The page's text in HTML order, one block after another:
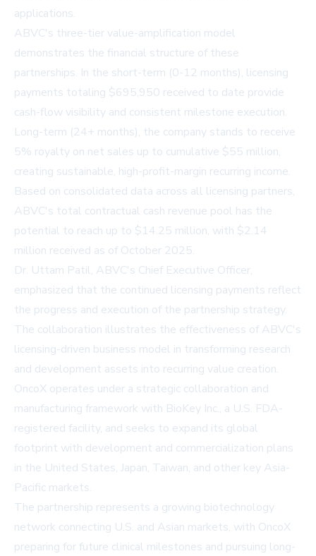
applications.
ABVC's three-tier value-amplification model
demonstrates the financial structure of these
partnerships. In the short-term (0-12 months), licensing
payments totaling $695,950 received to date provide
cash-flow visibility and consistent milestone execution.
Long-term (24+ months), the company stands to receive
5% royalty on net sales up to cumulative $55 million,
creating sustainable, high-profit-margin recurring income.
Based on consolidated data across all licensing partners,
ABVC's total contractual cash revenue pool has the
potential to reach up to $14.25 million, with $2.14
million received as of October 2025.
Dr. Uttam Patil, ABVC's Chief Executive Officer,
emphasized that the continued licensing payments reflect
the progress and execution of the partnership strategy.
The collaboration illustrates the effectiveness of ABVC's
licensing-driven business model in transforming research
and development assets into recurring value creation.
OncoX operates under a strategic collaboration and
manufacturing framework with BioKey Inc., a U.S. FDA-
registered facility, and seeks to expand its global
footprint with development and commercialization plans
in the United States, Japan, Taiwan, and other key Asia-
Pacific markets.
The partnership represents a growing biotechnology
network connecting U.S. and Asian markets, with OncoX
preparing for future clinical milestones and pursuing long-